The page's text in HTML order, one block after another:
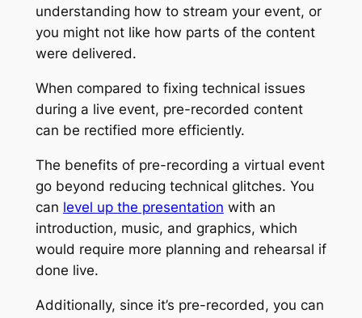
understanding how to stream your event, or
you might not like how parts of the content
were delivered.
When compared to fixing technical issues
during a live event, pre-recorded content
can be rectified more efficiently.
The benefits of pre-recording a virtual event
go beyond reducing technical glitches. You
can level up the presentation with an
introduction, music, and graphics, which
would require more planning and rehearsal if
done live.
Additionally, since it’s pre-recorded, you can